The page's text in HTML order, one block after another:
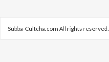
Subba-Cultcha.com All rights reserved.